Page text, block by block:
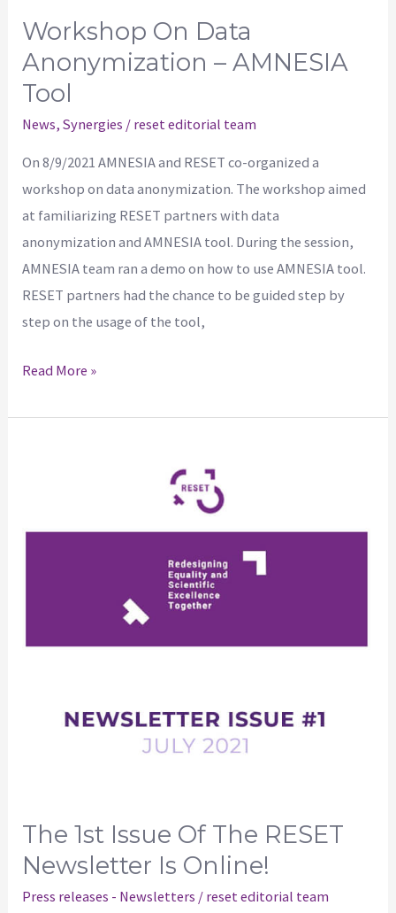
Workshop On Data
Anonymization – AMNESIA
Tool
News,Synergies / reset editorial team
On 8/9/2021 AMNESIA and RESET co-organized a
workshop on data anonymization. The workshop aimed
at familiarizing RESET partners with data
anonymization and AMNESIA tool. During the session,
AMNESIA team ran a demo on how to use AMNESIA tool.
RESET partners had the chance to be guided step by
step on the usage of the tool,
Read More »
The 1st Issue Of The RESET
Newsletter Is Online!
Press releases - Newsletters / reset editorial team
of